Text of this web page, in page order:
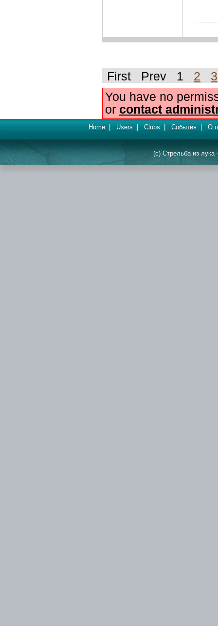
First Prev 1 2
3
You have no
or contact
Home| Users Clubs События| О
(c) Стрельба из лука